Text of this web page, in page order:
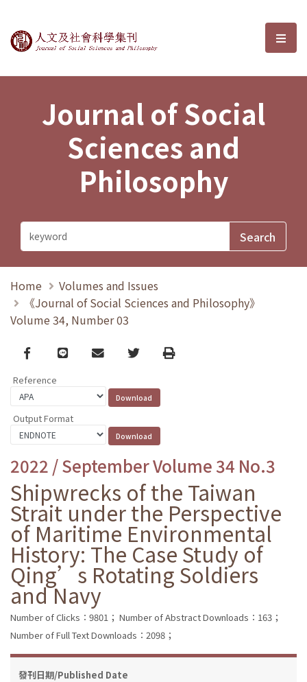
Journal of Social Sciences and選
Journal of Social
Sciences and
Philosophy
Home
Volumes and Issues
《Journal of Social Sciences and Philosophy》
Volume 34, Number 03
Facebook
line email TwitterPrint
Reference
Output Format
2022 / September Volume 34 No.3
Shipwrecks of the Taiwan
Strait under the Perspective
of Maritime Environmental
History: The Case Study of
Qing’s Rotating Soldiers
and Navy
Number of Clicks：9801； Number of Abstract Downloads：163；
Number of Full Text Downloads：2098；
發刊日期/Published Date